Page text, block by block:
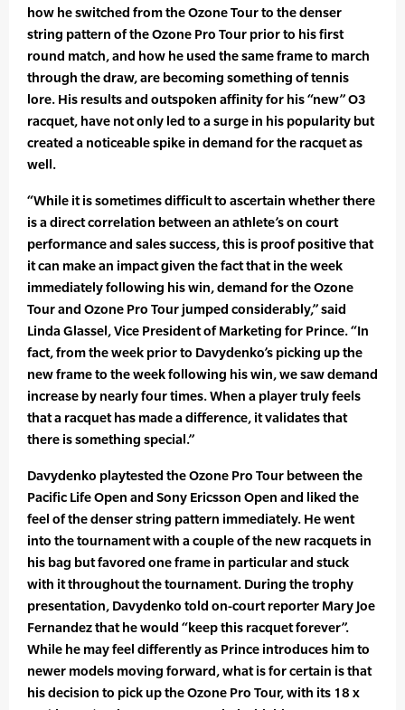
how he switched from the Ozone Tour to the denser
string pattern of the Ozone Pro Tour prior to his first
round match, and how he used the same frame to march
through the draw, are becoming something of tennis
lore. His results and outspoken affinity for his “new” O3
racquet, have not only led to a surge in his popularity but
created a noticeable spike in demand for the racquet as
well.
“While it is sometimes difficult to ascertain whether there
is a direct correlation between an athlete’s on court
performance and sales success, this is proof positive that
it can make an impact given the fact that in the week
immediately following his win, demand for the Ozone
Tour and Ozone Pro Tour jumped considerably,” said
Linda Glassel, Vice President of Marketing for Prince. “In
fact, from the week prior to Davydenko’s picking up the
new frame to the week following his win, we saw demand
increase by nearly four times. When a player truly feels
that a racquet has made a difference, it validates that
there is something special.”
Davydenko playtested the Ozone Pro Tour between the
Pacific Life Open and Sony Ericsson Open and liked the
feel of the denser string pattern immediately. He went
into the tournament with a couple of the new racquets in
his bag but favored one frame in particular and stuck
with it throughout the tournament. During the trophy
presentation, Davydenko told on-court reporter Mary Joe
Fernandez that he would “keep this racquet forever”.
While he may feel differently as Prince introduces him to
newer models moving forward, what is for certain is that
his decision to pick up the Ozone Pro Tour, with its 18 x